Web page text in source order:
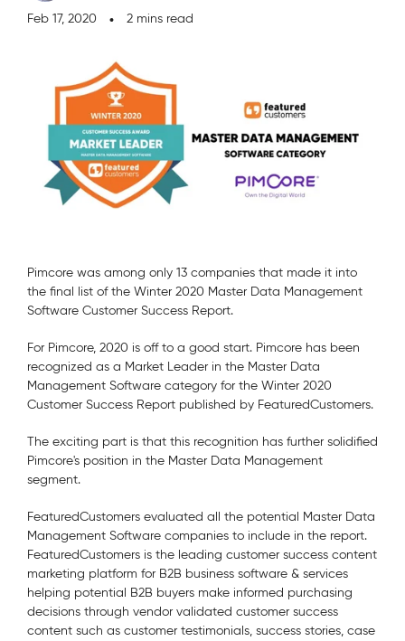
Feb 17, 2020 2 mins read
Pimcore was among only 13 companies that made it into
the final list of the Winter 2020 Master Data Management
Software Customer Success Report.
For Pimcore, 2020 is off to a good start. Pimcore has been
recognized as a Market Leader in the Master Data
Management Software category for the Winter 2020
Customer Success Report published by FeaturedCustomers.
The exciting part is that this recognition has further solidified
Pimcore's position in the Master Data Management
segment.
FeaturedCustomers evaluated all the potential Master Data
Management Software companies to include in the report.
FeaturedCustomers is the leading customer success content
marketing platform for B2B business software & services
helping potential B2B buyers make informed purchasing
decisions through vendor validated customer success
content such as customer testimonials, success stories, case